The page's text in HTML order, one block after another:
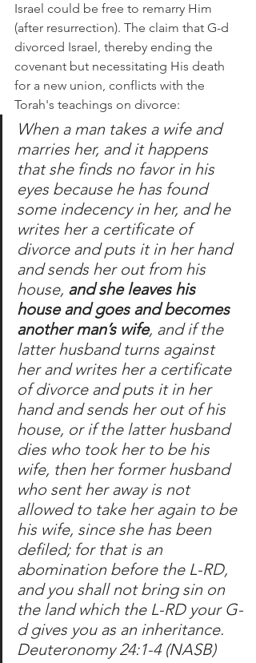
Israel could be free to remarry Him
(after resurrection). The claim that G-d
divorced Israel, thereby ending the
covenant but necessitating His death
for a new union, conflicts with the
Torah's teachings on divorce:
When a man takes a wife and
marries her, and it happens
that she finds no favor in his
eyes because he has found
some indecency in her, and he
writes her a certificate of
divorce and puts it in her hand
and sends her out from his
house, and she leaves his
house and goes and becomes
another man’s wife, and if the
latter husband turns against
her and writes her a certificate
of divorce and puts it in her
hand and sends her out of his
house, or if the latter husband
dies who took her to be his
wife, then her former husband
who sent her away is not
allowed to take her again to be
his wife, since she has been
defiled; for that is an
abomination before the L-RD,
and you shall not bring sin on
the land which the L-RD your G-
d gives you as an inheritance.
Deuteronomy 24:1-4 (NASB)